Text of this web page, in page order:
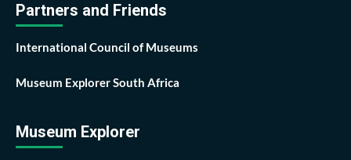
Partners and Friends
International Council of Museums
Museum Explorer South Africa
Museum Explorer